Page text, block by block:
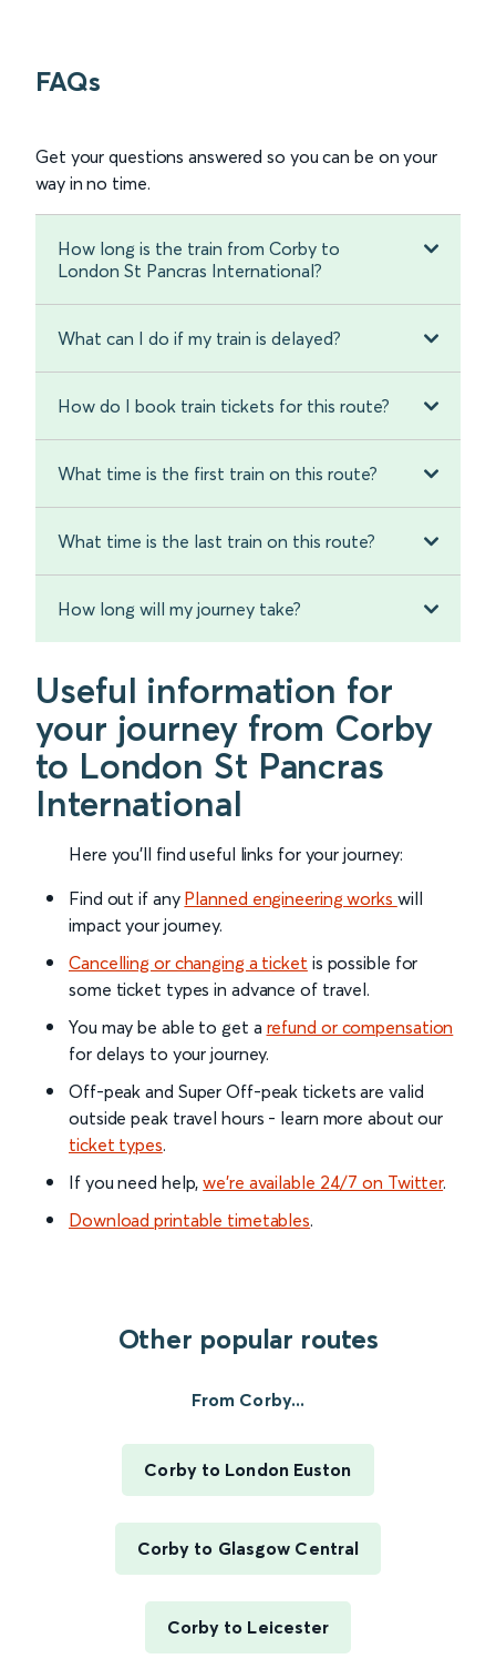
FAQs
Get your questions answered so you can be on your
way in no time.
How long is the train from Corby to
London St Pancras International?
What can I do if my train is delayed?
How do I book train tickets for this route?
What time is the first train on this route?
What time is the last train on this route?
How long will my journey take?
Useful information for
your journey from Corby
to London St Pancras
International
Here you'll find useful links for your journey:
Find out if any Planned engineering works will
impact your journey.
Cancelling or changing a ticket is possible for
some ticket types in advance of travel.
You may be able to get a refund or compensation
for delays to your journey.
Off-peak and Super Off-peak tickets are valid
outside peak travel hours - learn more about our
ticket types.
If you need help,we’re available 24/7 on Twitter.
Download printable timetables.
Other popular routes
From Corby...
Corby to London Euston
Corby to Glasgow Central
Corby to Leicester